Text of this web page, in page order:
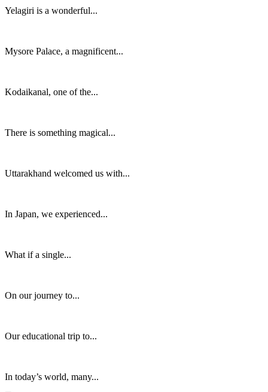
Yelagiri is a wonderful...
Mysore Palace, a magnificent...
Kodaikanal, one of the...
There is something magical...
Uttarakhand welcomed us with...
In Japan, we experienced...
What if a single...
On our journey to...
Our educational trip to...
In today’s world, many...